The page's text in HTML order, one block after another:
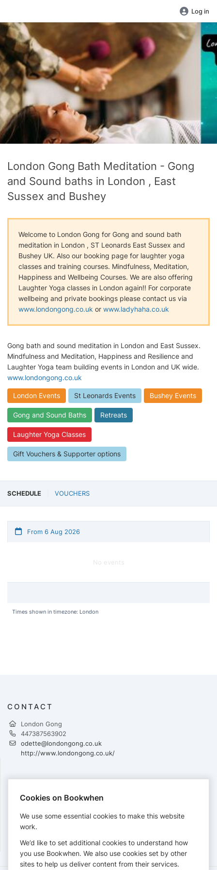
Log in
London Gong Bath Meditation - Gong
and Sound baths in London , East
Sussex and Bushey
Welcome to London Gong for Gong and sound bath
meditation in London , ST Leonards East Sussex and
Bushey UK. Also our booking page for laughter yoga
classes and training courses. Mindfulness, Meditation,
Happiness and Wellbeing Courses. We are also offering
Laughter Yoga classes in London again!! For corporate
wellbeing and private bookings please contact us via
www.londongong.co.uk or www.ladyhaha.co.uk
Gong bath and sound meditation in London and East Sussex.
Mindfulness and Meditation, Happiness and Resilience and
Laughter Yoga team building events in London and UK wide.
www.londongong.co.uk
London Events St Leonards Events Bushey Events
Gong and Sound Baths Retreats
Laughter Yoga Classes
Gift Vouchers & Supporter options
SCHEDULE VOUCHERS
From 6 Aug 2026
No events
Times shown in timezone: London
CONTACT
London Gong
447387563902
odette@londongong.co.uk
http://www.londongong.co.uk/
Cards accepted:
View our refund policy.
Cookies on Bookwhen
We use some essential cookies to make this website
work.
We’d like to set additional cookies to understand how
you use Bookwhen. We also use cookies set by other
sites to help us deliver content from their services.